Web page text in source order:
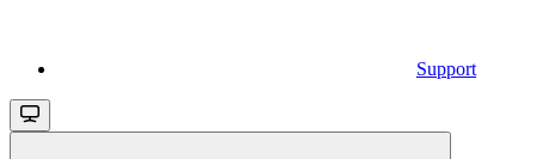
Support